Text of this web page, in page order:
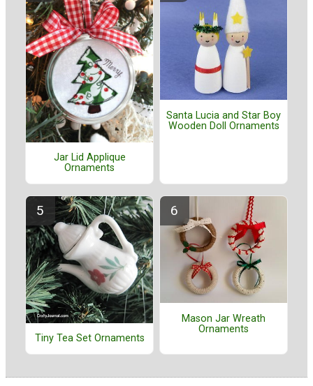
Jar Lid Applique
Ornaments
Santa Lucia and Star Boy
Wooden Doll Ornaments
Tiny Tea Set Ornaments
Mason Jar Wreath
Ornaments